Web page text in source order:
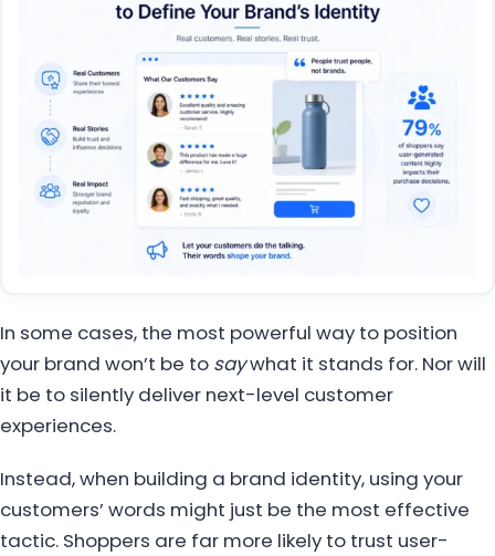
In some cases, the most powerful way to position
your brand won’t be to saywhat it stands for. Nor will
it be to silently deliver next-level customer
experiences.
Instead, when building a brand identity, using your
customers’ words might just be the most effective
tactic. Shoppers are far more likely to trust user-